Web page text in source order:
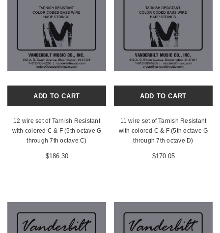
ADD TO CART
12 wire set of Tarnish Resistant
with colored C & F (5th octave G
through 7th octave C)
$186.30
ADD TO CART
11 wire set of Tarnish Resistant
with colored C & F (5th octave G
through 7th octave D)
$170.05